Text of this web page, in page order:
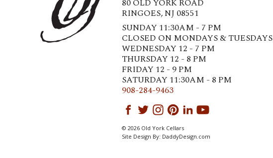
80 OLD YORK ROAD
RINGOES, NJ 08551
SUNDAY 11:30AM - 7 PM
CLOSED ON MONDAYS & TUESDAYS
WEDNESDAY 12 - 7 PM
THURSDAY 12 - 8 PM
FRIDAY 12 - 9 PM
SATURDAY 11:30AM - 8 PM
908-284-9463
© 2026 Old York Cellars
Site Design By: DaddyDesign.com